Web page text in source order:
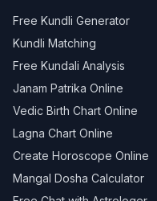
Free Kundli Generator
Kundli Matching
Free Kundali Analysis
Janam Patrika Online
Vedic Birth Chart Online
Lagna Chart Online
Create Horoscope Online
Mangal Dosha Calculator